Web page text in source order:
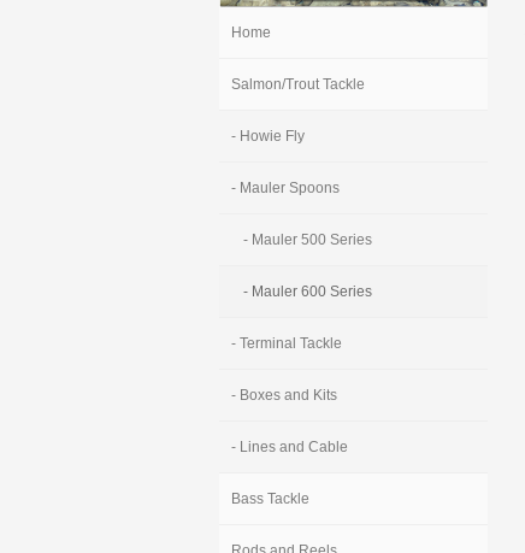
Home
Salmon/Trout Tackle
- Howie Fly
- Mauler Spoons
- Mauler 500 Series
- Mauler 600 Series
- Terminal Tackle
- Boxes and Kits
- Lines and Cable
Bass Tackle